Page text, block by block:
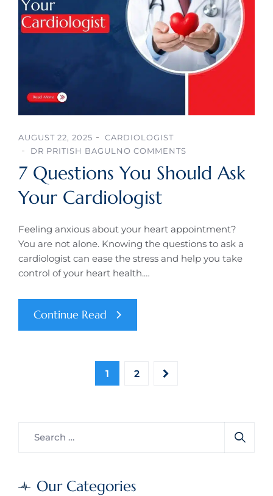
AUGUST 22, 2025
CARDIOLOGIST
DR PRITISH BAGUL NO COMMENTS
7 Questions You Should Ask
Your Cardiologist
Feeling anxious about your heart appointment?
You are not alone. Knowing the questions to ask a
cardiologist can ease the stress and help you take
control of your heart health.…
Continue Read
1 2
Our Categories